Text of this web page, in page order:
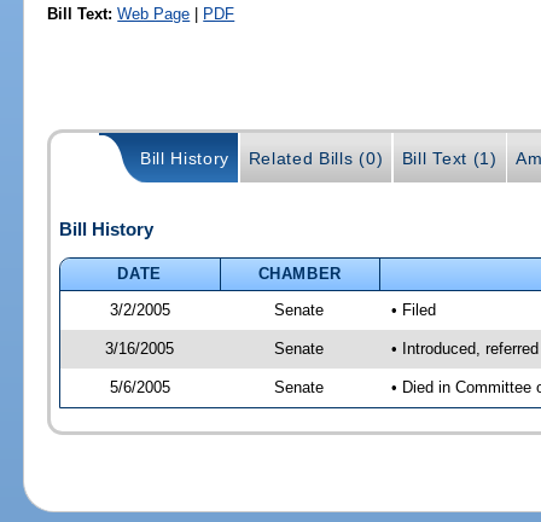
Bill Text: Web Page | PDF
Bill History Related Bills (0) Bill Text (1)
Bill History
DATE
CHAMBER
3/2/2005
Senate • Filed
3/16/2005 Senate • Introduced,
5/6/2005 Senate • Died in Committee